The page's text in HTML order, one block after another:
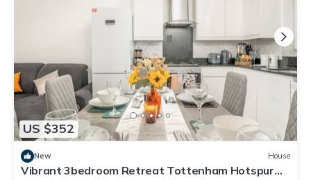
US $352
New House
Vibrant 3bedroom Retreat Tottenham Hotspur